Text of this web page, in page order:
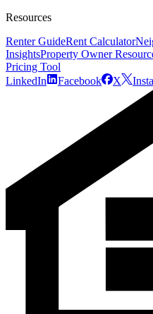
Resources
Renter GuideRent Calculator
InsightsProperty Owner
Pricing Tool
LinkedIn
Facebook X